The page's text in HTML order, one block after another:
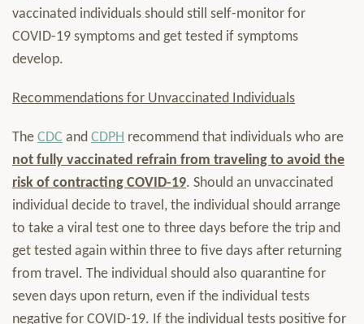
vaccinated individuals should still self-monitor for
COVID-19 symptoms and get tested if symptoms
develop.
Recommendations for Unvaccinated Individuals
The CDC and CDPH recommend that individuals who are
not fully vaccinated refrain from traveling to avoid the
risk of contracting COVID-19. Should an unvaccinated
individual decide to travel, the individual should arrange
to take a viral test one to three days before the trip and
get tested again within three to five days after returning
from travel. The individual should also quarantine for
seven days upon return, even if the individual tests
negative for COVID-19. If the individual tests positive for